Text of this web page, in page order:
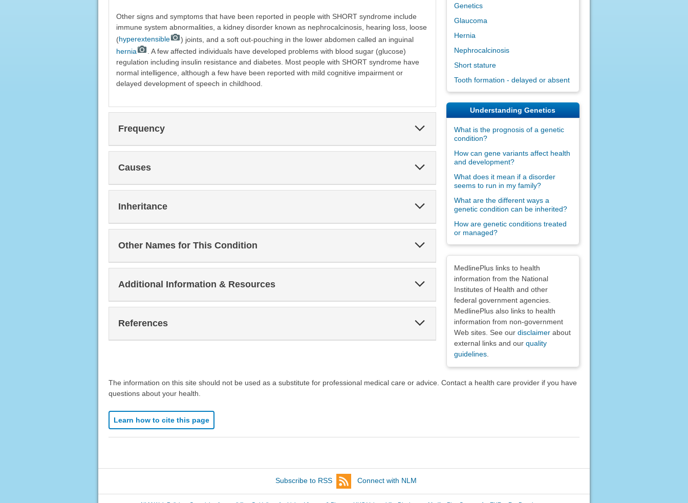
Other signs and symptoms that have been reported in people with SHORT syndrome include
immune system abnormalities, a kidney disorder known as nephrocalcinosis, hearing loss, loose
(hyperextensible
) joints, and a soft out-pouching in the lower abdomen called an inguinal
hernia
. A few affected individuals have developed problems with blood sugar (glucose)
regulation including insulin resistance and diabetes. Most people with SHORT syndrome have
normal intelligence, although a few have been reported with mild cognitive impairment or
delayed development of speech in childhood.
Frequency
Causes
Inheritance
Other Names for This Condition
Additional Information & Resources
References
Genetics
Glaucoma
Hernia
Nephrocalcinosis
Short stature
Tooth formation - delayed or absent
Understanding Genetics
What is the prognosis of a genetic
condition?
How can gene variants affect health
and development?
What does it mean if a disorder
seems to run in my family?
What are the different ways a
genetic condition can be inherited?
How are genetic conditions treated
or managed?
MedlinePlus links to health
information from the National
Institutes of Health and other
federal government agencies.
MedlinePlus also links to health
information from non-government
Web sites. See our disclaimerabout
external links and our quality
guidelines.
The information on this site should not be used as a substitute for professional medical care or advice. Contact a health care provider if you have
questions about your health.
Learn how to cite this page
Subscribe to RSS Connect with NLM